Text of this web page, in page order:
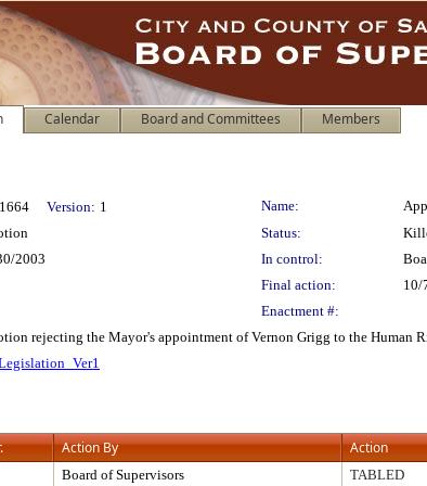
Calendar Board and Committees Members
Version: 1 Name:
Status:
2003 In control:
Final action:
10/
Enactment #:
rejecting the Mayor's appointment of Vernon Grigg to the Human
Action By Action
Board of Supervisors TABLED